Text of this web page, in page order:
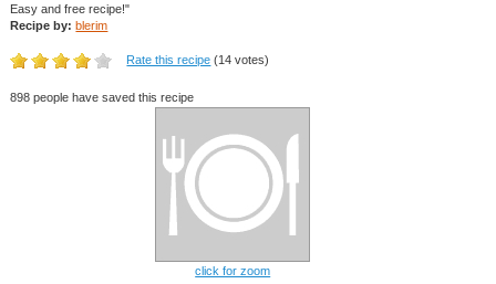
Easy and free recipe!"
Recipe by: blerim
Rate this recipe (14 votes)
898 people have saved this recipe
click for zoom